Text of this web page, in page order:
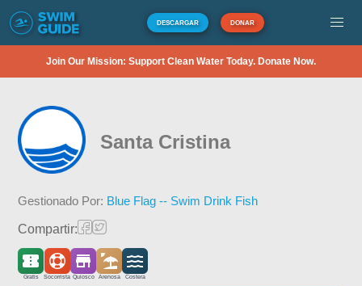
DESCARGAR DONAR
Join Our Mission: Support Clean Water Today. Donate Now.
Santa Cristina
Gestionado Por: Blue Flag -- Swim Drink Fish
Compartir:
Gratis Socorrista Quiosco Arenosa Costera